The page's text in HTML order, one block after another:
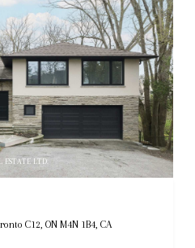
ESTATE LTD.
C12, ON M4N 1B4, CA